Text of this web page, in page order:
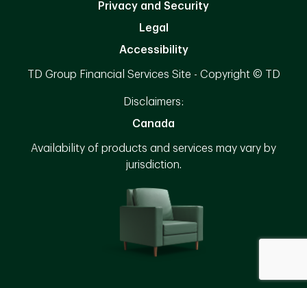
Privacy and Security
Legal
Accessibility
TD Group Financial Services Site - Copyright © TD
Disclaimers:
Canada
Availability of products and services may vary by
jurisdiction.